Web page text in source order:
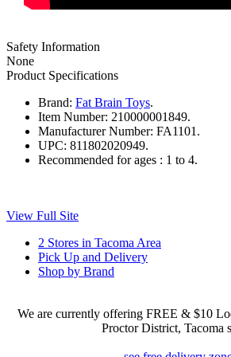
Safety Information
None
Product Specifications
Brand: Fat Brain Toys.
Item Number: 210000001849.
Manufacturer Number: FA1101.
UPC: 811802020949.
Recommended for ages : 1 to 4.
View Full Site
2 Stores in Tacoma Area
Pick Up and Delivery
Shop by Brand
We are currently offering FREE & $10
Proctor District, Tacoma